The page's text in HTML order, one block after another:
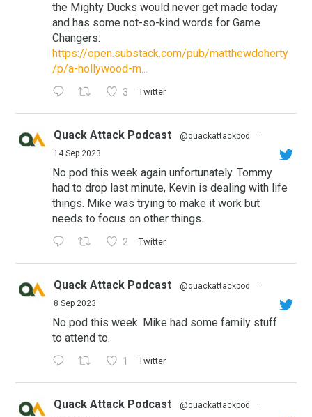
the Mighty Ducks would never get made today
and has some not-so-kind words for Game
Changers:
https://open.substack.com/pub/matthewdoherty
/p/a-hollywood-m...
3 Twitter
Quack Attack Podcast @quackattackpod
·
14 Sep 2023
No pod this week again unfortunately. Tommy
had to drop last minute, Kevin is dealing with life
things. Mike was trying to make it work but
needs to focus on other things.
2 Twitter
Quack Attack Podcast @quackattackpod
·
8 Sep 2023
No pod this week. Mike had some family stuff
to attend to.
1 Twitter
Quack Attack Podcast @quackattackpod
·